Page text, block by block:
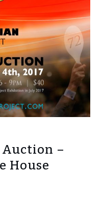
Auction –
House